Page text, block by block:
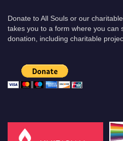
Donate to All Souls or our
takes you to a form where you can
donation, including charitable